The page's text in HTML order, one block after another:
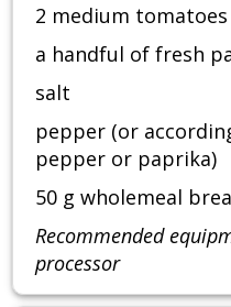
2 medium tomatoes
a handful of fresh
salt
pepper (or
pepper or paprika)
50 g wholemeal
Recommended
processor